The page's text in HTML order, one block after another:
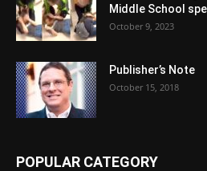
Middle School
October 9, 2023
Publisher’s Note
October 15, 2018
POPULAR CATEGORY